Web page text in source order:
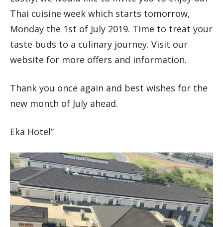
Thai cuisine week which starts tomorrow,
Monday the 1st of July 2019. Time to treat your
taste buds to a culinary journey. Visit our
website for more offers and information.
Thank you once again and best wishes for the
new month of July ahead.
Eka Hotel”